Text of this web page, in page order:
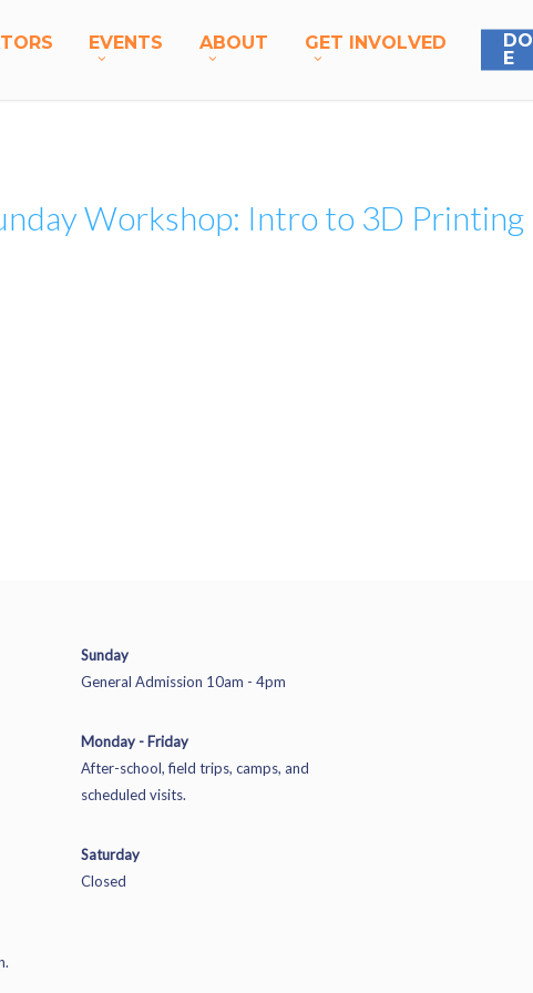
TORS EVENTS ABOUT GET INVOLVED DO
E
Workshop: Intro to 3D Printing
Sunday
General Admission 10am - 4pm
Monday - Friday
After-school, field trips, camps, and
scheduled visits.
Saturday
Closed